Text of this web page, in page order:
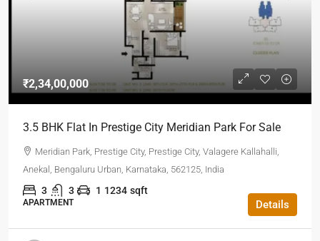
₹2,34,00,000
3.5 BHK Flat In Prestige City Meridian Park For Sale
Meridian Park, Prestige City, Prestige City, Valagere Kallahalli,
Anekal, Bengaluru Urban, Karnataka, 562125, India
3 3 1 1234 sqft
APARTMENT Details